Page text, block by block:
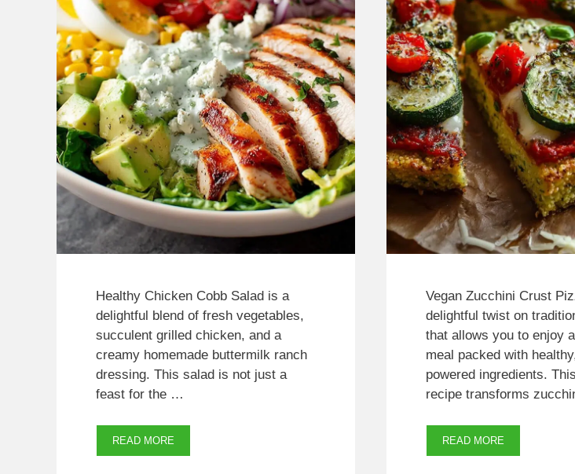
Healthy Chicken Cobb Salad is a
delightful blend of fresh vegetables,
succulent grilled chicken, and a
creamy homemade buttermilk ranch
dressing. This salad is not just a
feast for the …
READ MORE
Vegan Zucchini Crust
delightful twist on
that allows you to enjoy
meal packed with
powered ingredients.
recipe transforms
READ MORE